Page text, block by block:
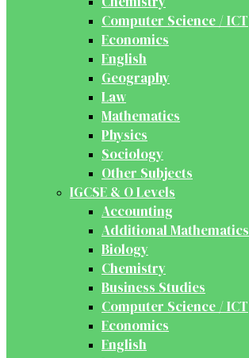
Computer Science / ICT
Economics
English
Geography
Law
Mathematics
Physics
Sociology
Other Subjects
IGCSE & O Levels
Accounting
Additional Mathematics
Biology
Chemistry
Business Studies
Computer Science / ICT
Economics
English